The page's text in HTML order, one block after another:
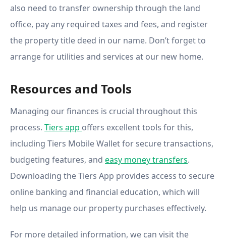
also need to transfer ownership through the land
office, pay any required taxes and fees, and register
the property title deed in our name. Don’t forget to
arrange for utilities and services at our new home.
Resources and Tools
Managing our finances is crucial throughout this
process. Tiers app offers excellent tools for this,
including Tiers Mobile Wallet for secure transactions,
budgeting features, and easy money transfers.
Downloading the Tiers App provides access to secure
online banking and financial education, which will
help us manage our property purchases effectively.
For more detailed information, we can visit the